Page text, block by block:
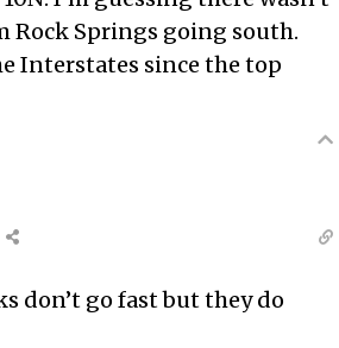
Rock Springs going south.
Interstates since the top
don’t go fast but they do